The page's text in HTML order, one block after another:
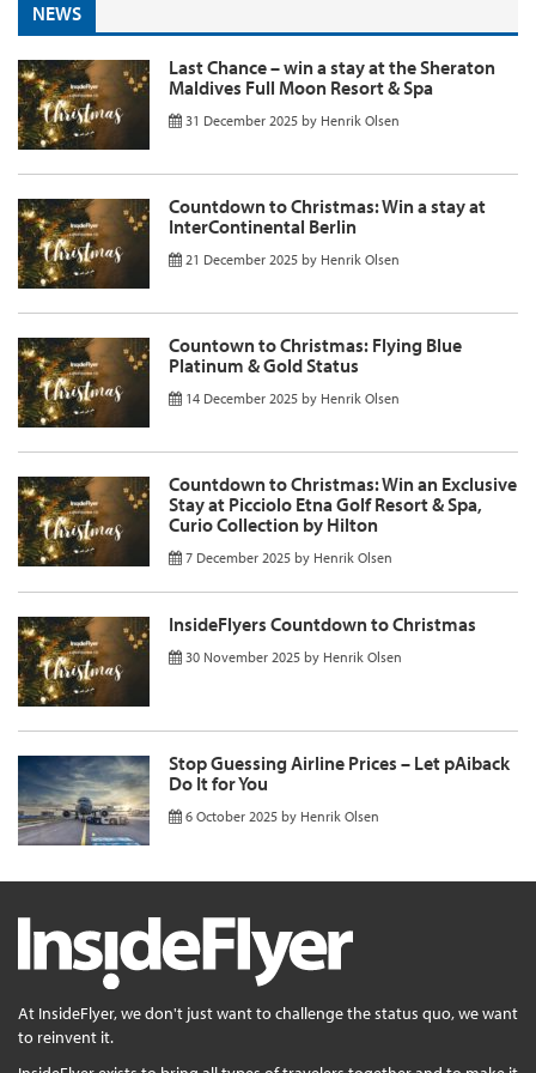
NEWS
Last Chance – win a stay at the Sheraton
Maldives Full Moon Resort & Spa
31 December 2025 by Henrik Olsen
Countdown to Christmas: Win a stay at
InterContinental Berlin
21 December 2025 by Henrik Olsen
Countown to Christmas: Flying Blue
Platinum & Gold Status
14 December 2025 by Henrik Olsen
Countdown to Christmas: Win an Exclusive
Stay at Picciolo Etna Golf Resort & Spa,
Curio Collection by Hilton
7 December 2025 by Henrik Olsen
InsideFlyers Countdown to Christmas
30 November 2025 by Henrik Olsen
Stop Guessing Airline Prices – Let pAiback
Do It for You
6 October 2025 by Henrik Olsen
At InsideFlyer, we don't just want to challenge the status quo, we want
to reinvent it.